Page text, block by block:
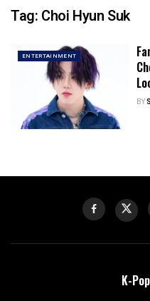
Tag: Choi Hyun Suk
ENTERTAINMENT
BY
K-